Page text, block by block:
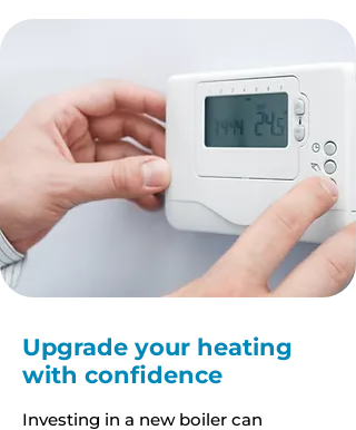
Upgrade your heating
with confidence
Investing in a new boiler can